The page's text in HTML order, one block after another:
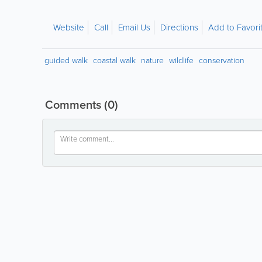
Website Call Email Us Directions Add to
guided walk coastal walk nature wildlife conservation
Comments(0)